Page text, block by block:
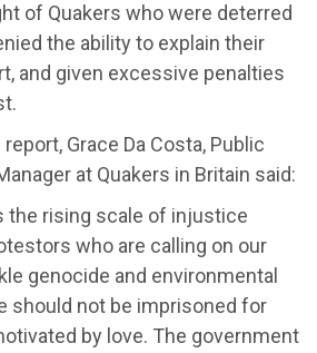
of Quakers who were deterred
the ability to explain their
and given excessive penalties
Grace Da Costa, Public
at Quakers in Britain said:
the rising scale of injustice
who are calling on our
genocide and environmental
should not be imprisoned for
by love. The government